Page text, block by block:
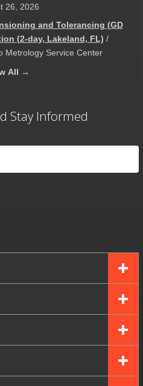
26, 2026
and Tolerancing (GD
(2-day, Lakeland, FL) /
Metrology Service Center
All →
Stay Informed